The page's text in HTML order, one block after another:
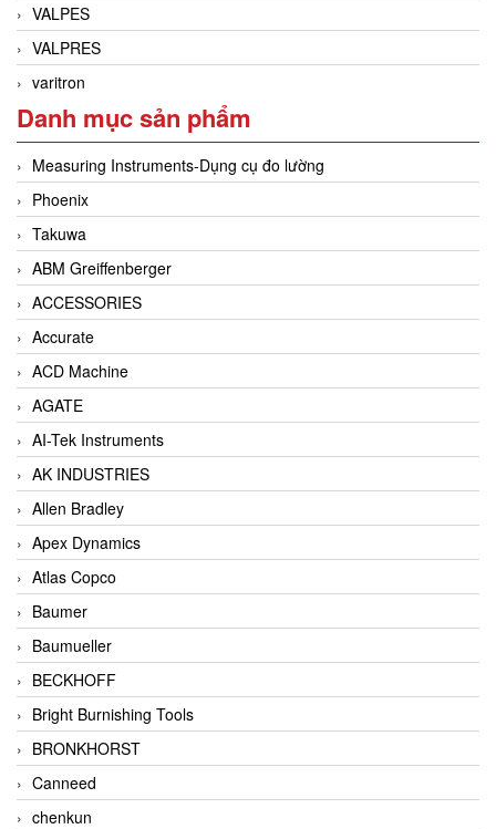
VALPES
VALPRES
varitron
Danh mục sản phẩm
Measuring Instruments-Dụng cụ đo lường
Phoenix
Takuwa
ABM Greiffenberger
ACCESSORIES
Accurate
ACD Machine
AGATE
AI-Tek Instruments
AK INDUSTRIES
Allen Bradley
Apex Dynamics
Atlas Copco
Baumer
Baumueller
BECKHOFF
Bright Burnishing Tools
BRONKHORST
Canneed
chenkun